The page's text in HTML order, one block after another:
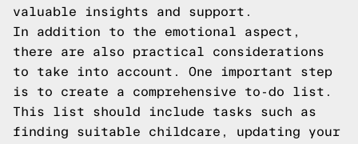
valuable insights and support.
In addition to the emotional aspect,
there are also practical considerations
to take into account. One important step
is to create a comprehensive to-do list.
This list should include tasks such as
finding suitable childcare, updating your